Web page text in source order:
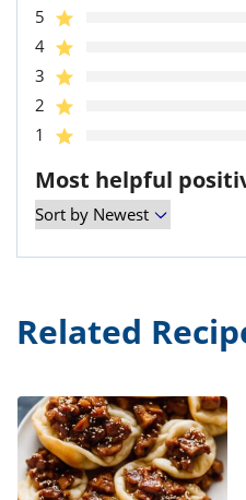
5
4
3
2
1
Most helpful
Related